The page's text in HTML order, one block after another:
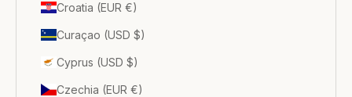
Croatia (EUR €)
Curaçao (USD $)
Cyprus (USD $)
Czechia (EUR €)